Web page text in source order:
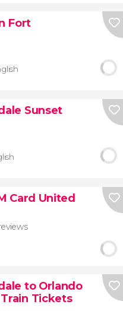
Fort
Sunset
Card United
to Orlando
Tickets